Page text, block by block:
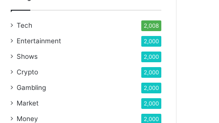
Tech 2,008
Entertainment 2,000
Shows 2,000
Crypto 2,000
Gambling 2,000
Market 2,000
Money 2,000